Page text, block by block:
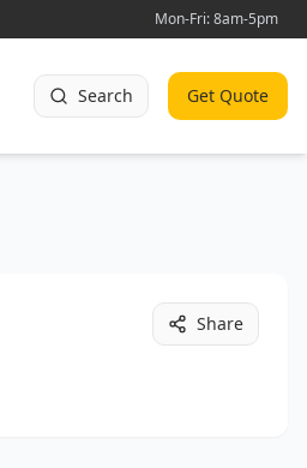
Mon-Fri: 8am-5pm
Search Get Quote
Share